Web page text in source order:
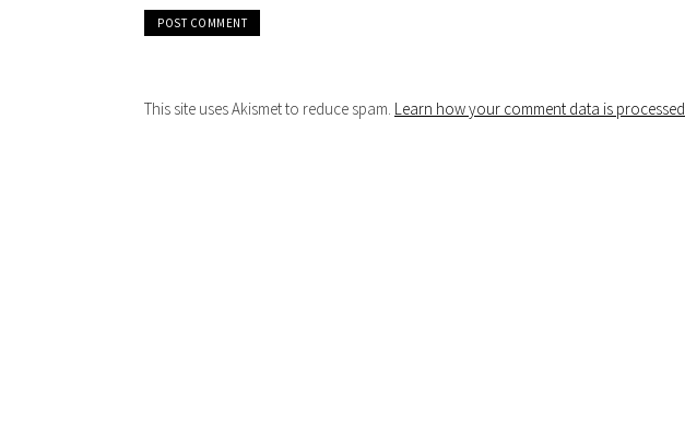
This site uses Akismet to reduce spam. Learn how your comment data is processed